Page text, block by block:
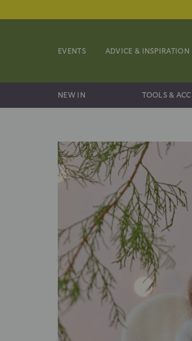
EVENTS ADVICE & INSPIRATION
NEW IN TOOLS &